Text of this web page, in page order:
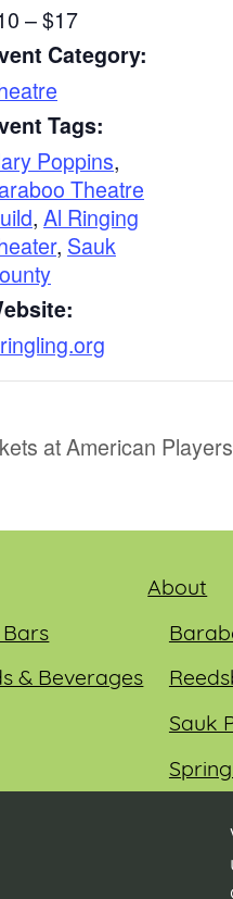
– $17
Category:
Tags:
Poppins,
Theatre
, Al Ringing
, Sauk
at American
Bars
& Beverages
About
Sauk